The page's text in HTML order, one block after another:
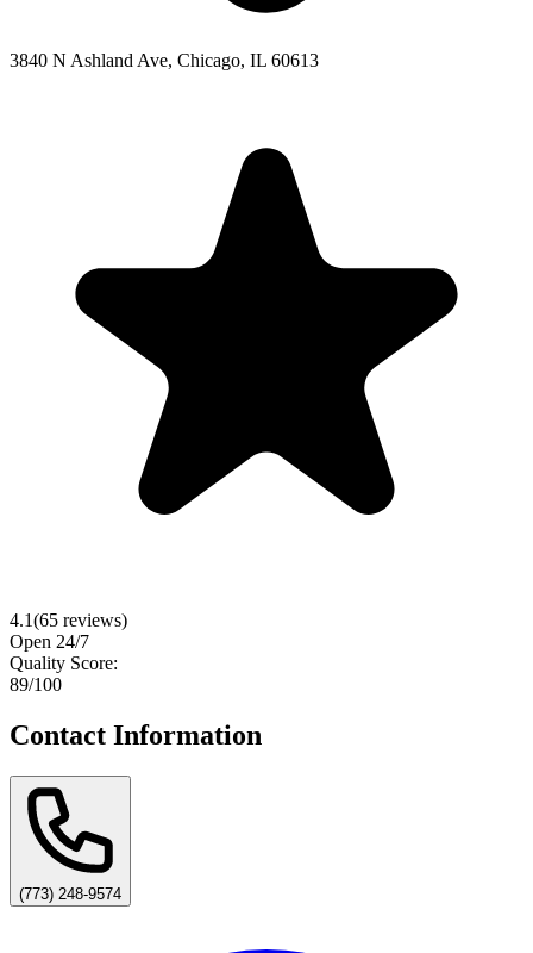
3840 N Ashland Ave, Chicago, IL 60613
4.1(65 reviews)
Open 24/7
Quality Score:
89/100
Contact Information
(773) 248-9574